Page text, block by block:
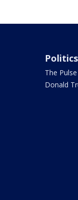
Politics
The Pulse
Donald